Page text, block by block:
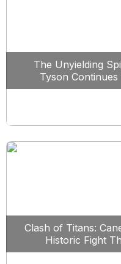
The Unyielding
Tyson
Clash of Titans:
Historic Fight